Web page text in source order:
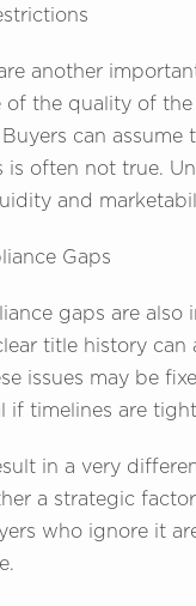
another
the quality of
can
is often not true.
and
Gaps
gaps are
title history
issues may be
if timelines are
in a very
a strategic
who ignore it